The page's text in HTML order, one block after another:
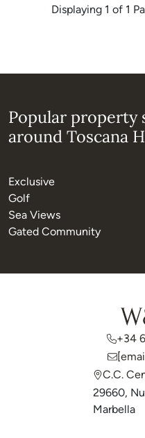
Displaying 1 of 1
Popular property
around Toscana
Exclusive
Golf
Sea Views
Gated Community
+34
C.C.
29660,
Marbella